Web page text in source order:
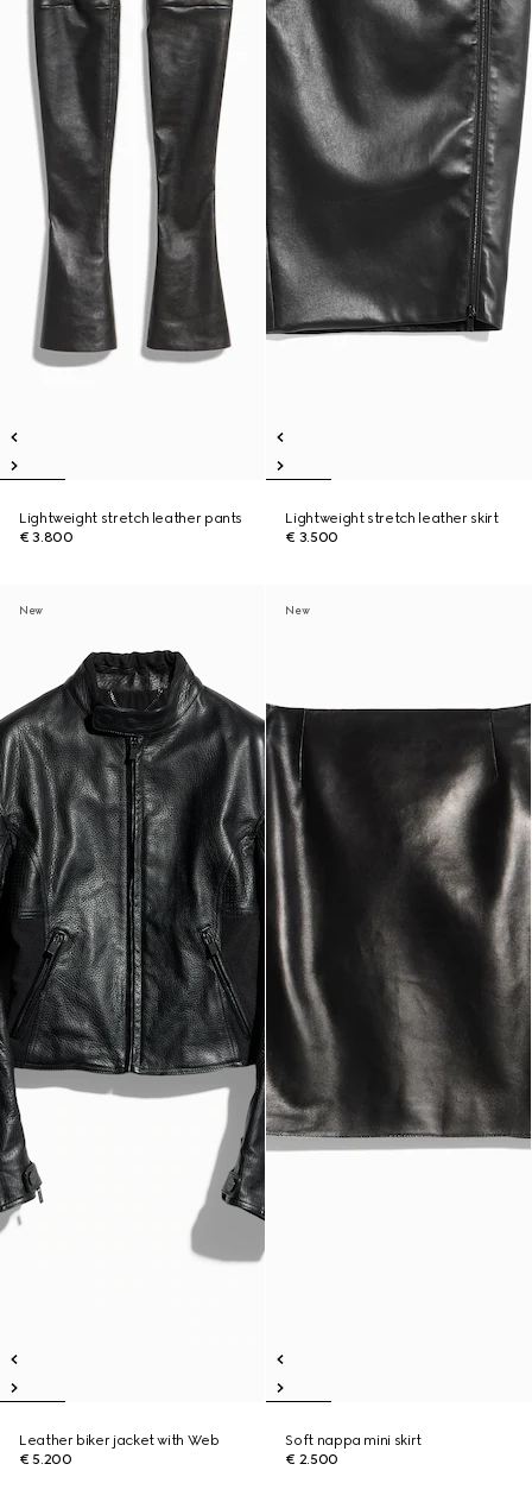
Lightweight stretch leather pants
€ 3.800
Lightweight stretch leather skirt
€ 3.500
New
Leather biker jacket with Web
€ 5.200
New
Soft nappa mini skirt
€ 2.500